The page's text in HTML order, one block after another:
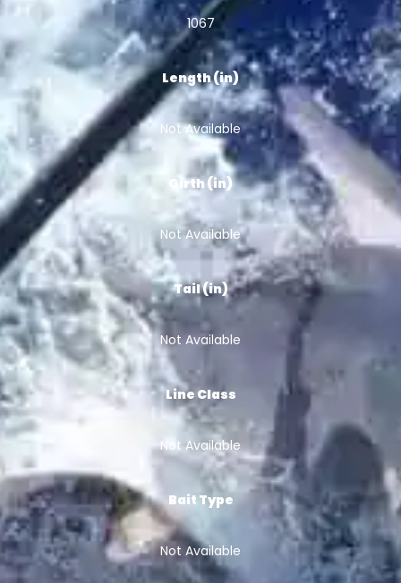
1067
Length (in)
Not Available
Girth (in)
Not Available
Tail (in)
Not Available
Line Class
Not Available
Bait Type
Not Available